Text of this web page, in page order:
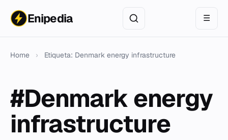
Enipedia ☰
Home › Etiqueta: Denmark energy infrastructure
#Denmark energy
infrastructure